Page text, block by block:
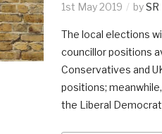
1st May 2019 bySR
The local elections
councillor positions
Conservatives and
positions;
the Liberal